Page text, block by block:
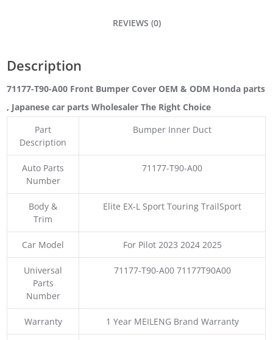
REVIEWS (0)
Description
71177-T90-A00 Front Bumper Cover OEM & ODM Honda parts
, Japanese car parts Wholesaler The Right Choice
Part
Description
Bumper Inner Duct
Auto Parts
Number
71177-T90-A00
Body &
Trim
Elite EX-L Sport Touring TrailSport
Car Model For Pilot 2023 2024 2025
Universal
Parts
Number
71177-T90-A00 71177T90A00
Warranty 1 Year MEILENG Brand Warranty